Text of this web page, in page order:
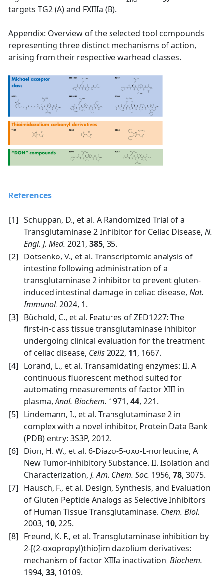
targets TG2 (A) and FXIIIa (B).
Appendix: Overview of the selected tool compounds
representing three distinct mechanisms of action,
arising from their respective warhead classes.
References
[1] Schuppan, D., et al. A Randomized Trial of a
Transglutaminase 2 Inhibitor for Celiac Disease, N.
Engl. J. Med. 2021, 385, 35.
[2] Dotsenko, V., et al. Transcriptomic analysis of
intestine following administration of a
transglutaminase 2 inhibitor to prevent gluten-
induced intestinal damage in celiac disease, Nat.
Immunol. 2024, 1.
[3] Büchold, C., et al. Features of ZED1227: The
first‑in‑class tissue transglutaminase inhibitor
undergoing clinical evaluation for the treatment
of celiac disease, Cells2022, 11, 1667.
[4] Lorand, L., et al. Transamidating enzymes: II. A
continuous fluorescent method suited for
automating measurements of factor XIII in
plasma,Anal. Biochem. 1971, 44, 221.
[5] Lindemann, I., et al. Transglutaminase 2 in
complex with a novel inhibitor, Protein Data Bank
(PDB) entry: 3S3P, 2012.
[6] Dion, H. W., et al. 6‑Diazo‑5‑oxo‑L‑norleucine, A
New Tumor‑inhibitory Substance. II. Isolation and
Characterization, J. Am. Chem. Soc. 1956, 78, 3075.
[7] Hausch, F., et al. Design, Synthesis, and Evaluation
of Gluten Peptide Analogs as Selective Inhibitors
of Human Tissue Transglutaminase, Chem. Biol.
2003, 10, 225.
[8] Freund, K. F., et al. Transglutaminase inhibition by
2‑[(2‑oxopropyl)thio]imidazolium derivatives:
mechanism of factor XIIIa inactivation, Biochem.
1994, 33, 10109.